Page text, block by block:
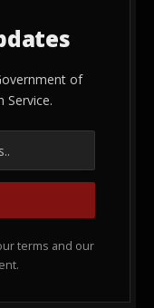
of
Service.
terms and our